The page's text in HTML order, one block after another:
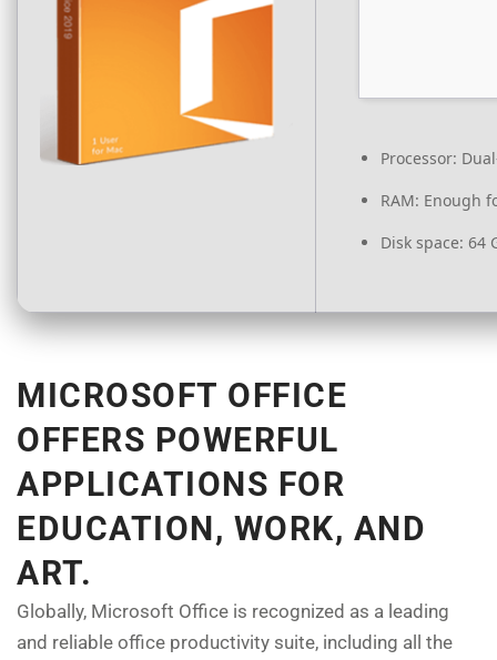
Processor:
RAM: Enough
Disk space: 64
MICROSOFT OFFICE
OFFERS POWERFUL
APPLICATIONS FOR
EDUCATION, WORK, AND
ART.
Globally, Microsoft Office is recognized as a leading
and reliable office productivity suite, including all the